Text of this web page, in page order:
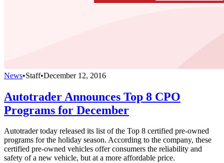
News•Staff•December 12, 2016
Autotrader Announces Top 8 CPO
Programs for December
Autotrader today released its list of the Top 8 certified pre-owned
programs for the holiday season. According to the company, these
certified pre-owned vehicles offer consumers the reliability and
safety of a new vehicle, but at a more affordable price.